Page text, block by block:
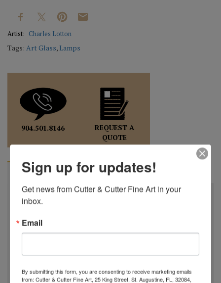
Artist: Charles Lotton
Tags: Art Glass, Lamps
904.501.8146
REQUEST A
QUOTE
BIOGRAPHY
Charles Lotton
Charles Lotton was born in a little town in Southern
on bombing & navigational equipment. In 1961, Charles and
his artistic endeavors. In May of 1970, Charles went to The
Sign up for updates!
Get news from Cutter & Cutter Fine Art in your
inbox.
Email
By submitting this form, you are consenting to receive marketing emails
from: Cutter & Cutter Fine Art, 25 King Street, St. Augustine, FL, 32084,